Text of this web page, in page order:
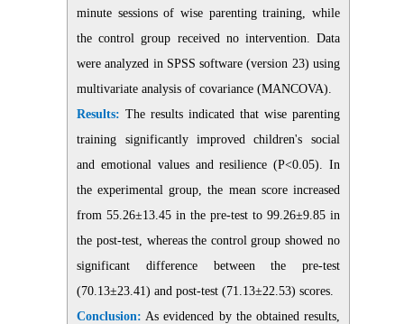
minute sessions of wise parenting training, while
the control group received no intervention. Data
were analyzed in SPSS software (version 23) using
multivariate analysis of covariance (MANCOVA).
Results: The results indicated that wise parenting
training significantly improved children's social
and emotional values and resilience (P<0.05). In
the experimental group, the mean score increased
from 55.26±13.45 in the pre-test to 99.26±9.85 in
the post-test, whereas the control group showed no
significant difference between the pre-test
(70.13±23.41) and post-test (71.13±22.53) scores.
Conclusion: As evidenced by the obtained results,